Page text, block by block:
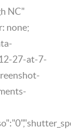
NC"
none;
27-at-7-